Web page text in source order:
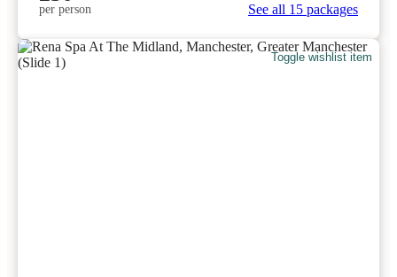
per person
See all 15 packages
Toggle wishlist item